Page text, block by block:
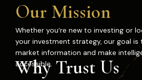
Our Mission
Whether you’re new to investing or
your investment strategy, our goal
market information and make
accessible.
Why Trust Us